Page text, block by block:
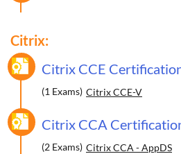
Citrix:
Citrix CCE
(1 Exams) Citrix CCE-V
Citrix CCA
(2 Exams) Citrix CCA - AppDS